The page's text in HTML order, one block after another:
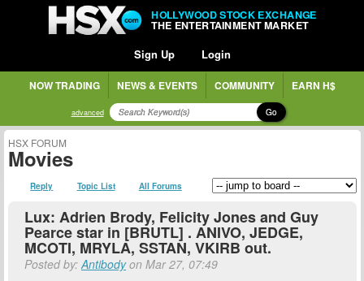
HOLLYWOOD STOCK EXCHANGE
THE ENTERTAINMENT MARKET
Sign Up Login
NOW TRADING NEWS & EVENTS COMMUNITY EARN H$
advanced Go
HSX FORUM
Movies
Reply Topic List All Forums
Lux: Adrien Brody, Felicity Jones and Guy
Pearce star in [BRUTL] . ANIVO, JEDGE,
MCOTI, MRYLA, SSTAN, VKIRB out.
Posted by:Antibodyon Mar 27, 07:49